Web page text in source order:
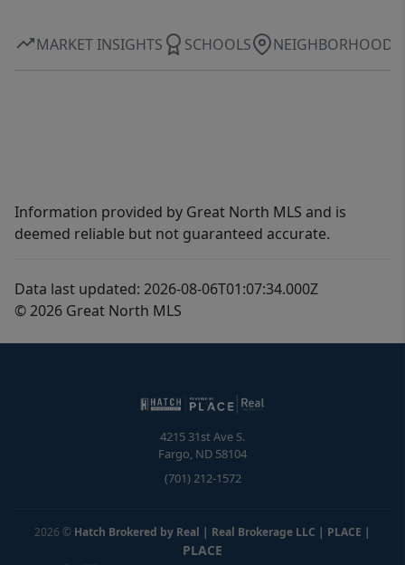
MARKET INSIGHTS SCHOOLS NEIGHBORHOOD
Information provided by Great North MLS and is
deemed reliable but not guaranteed accurate.
Data last updated: 2026-08-06T01:07:34.000Z
© 2026 Great North MLS
4215 31st Ave S.
Fargo, ND 58104
(701) 212-1572
2026 © Hatch Brokered by Real | Real Brokerage LLC | PLACE |
PLACE